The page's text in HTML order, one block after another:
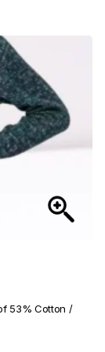
53% Cotton /